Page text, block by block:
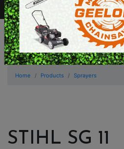
Home Products Sprayers
STIHL SG 11